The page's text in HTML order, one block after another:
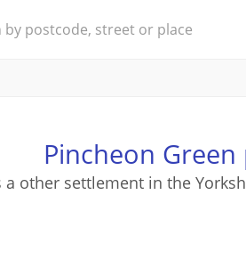
Pincheon
a other settlement in the